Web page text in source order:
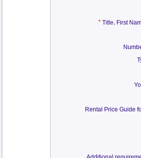
* Title, First
Rental Price Guide